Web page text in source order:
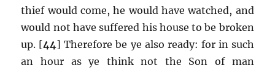
thief would come, he would have watched, and
would not have suffered his house to be broken
up. [44] Therefore be ye also ready: for in such
an hour as ye think not the Son of man